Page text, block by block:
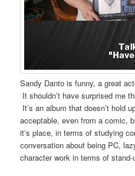
Sandy Danto is funny, a great
It shouldn’t have surprised me
It’s an album that doesn’t hold
acceptable, even from a comic,
it’s place, in terms of studying
conversation about being PC,
character work in terms of stand-